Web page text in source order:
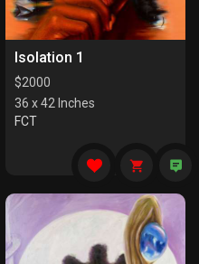
Isolation 1
$2000
36 x 42 Inches
FCT